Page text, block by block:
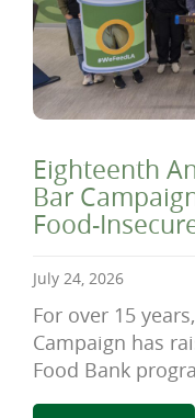
Eighteenth
Bar
Food-
July 24, 2026
For over 15
Campaign has
Food Bank